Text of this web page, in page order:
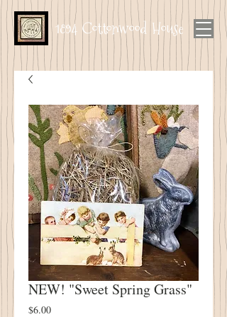
1894 Cottonwood House
NEW! "Sweet Spring Grass"
$6.00Price